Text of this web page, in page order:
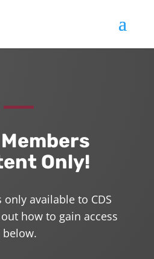
Members
Only!
available to CDS
how to gain access
below.